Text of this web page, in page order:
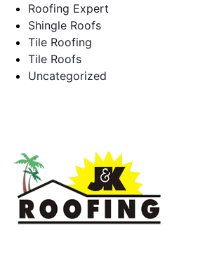
Roofing Expert
Shingle Roofs
Tile Roofing
Tile Roofs
Uncategorized